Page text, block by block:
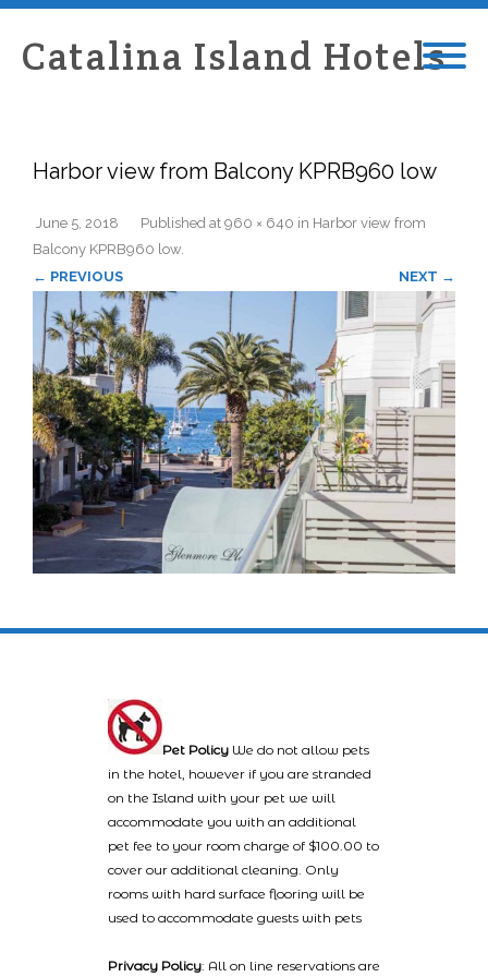
Catalina Island Hotels
Harbor view from Balcony KPRB960 low
Published
June 5, 2018 at 960 × 640 in Harbor view from
Balcony KPRB960 low.
← PREVIOUS
NEXT →
Pet Policy We do not allow pets
in the hotel, however if you are stranded
on the Island with your pet we will
accommodate you with an additional
pet fee to your room charge of $100.00 to
cover our additional cleaning. Only
rooms with hard surface flooring will be
used to accommodate guests with pets
Privacy Policy: All on line reservations are